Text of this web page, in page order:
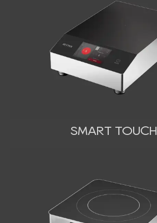
SMART TOUCH